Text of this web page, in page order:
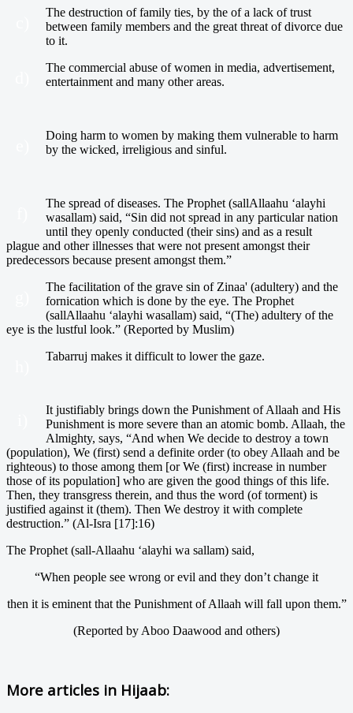
The destruction of family ties, by the of a lack of trust
between family members and the great threat of divorce due
to it.
The commercial abuse of women in media, advertisement,
entertainment and many other areas.
Doing harm to women by making them vulnerable to harm
by the wicked, irreligious and sinful.
The spread of diseases. The Prophet (sallAllaahu ‘alayhi
wasallam) said, “Sin did not spread in any particular nation
until they openly conducted (their sins) and as a result
plague and other illnesses that were not present amongst their
predecessors because present amongst them.”
The facilitation of the grave sin of Zinaa' (adultery) and the
fornication which is done by the eye. The Prophet
(sallAllaahu ‘alayhi wasallam) said, “(The) adultery of the
eye is the lustful look.” (Reported by Muslim)
Tabarruj makes it difficult to lower the gaze.
It justifiably brings down the Punishment of Allaah and His
Punishment is more severe than an atomic bomb. Allaah, the
Almighty, says, “And when We decide to destroy a town
(population), We (first) send a definite order (to obey Allaah and be
righteous) to those among them [or We (first) increase in number
those of its population] who are given the good things of this life.
Then, they transgress therein, and thus the word (of torment) is
justified against it (them). Then We destroy it with complete
destruction.” (Al-Isra [17]:16)
The Prophet (sall-Allaahu ‘alayhi wa sallam) said,
“When people see wrong or evil and they don’t change it
then it is eminent that the Punishment of Allaah will fall upon them.”
(Reported by Aboo Daawood and others)
More articles in Hijaab: